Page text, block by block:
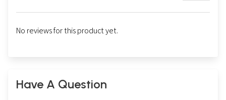
No reviews for this product yet.
Have A Question